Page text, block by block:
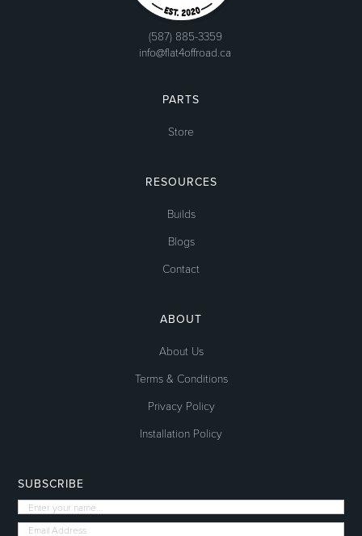
(587) 885-3359
info@flat4offroad.ca
PARTS
Store
RESOURCES
Builds
Blogs
Contact
ABOUT
About Us
Terms & Conditions
Privacy Policy
Installation Policy
SUBSCRIBE